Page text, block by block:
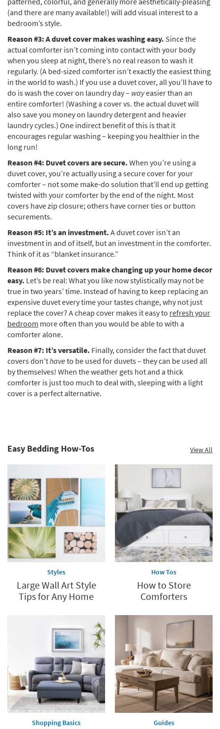
(and there are many available!) will add visual interest to a
bedroom’s style.
Reason #3: A duvet cover makes washing easy. Since the
actual comforter isn’t coming into contact with your body
when you sleep at night, there’s no real reason to wash it
regularly. (A bed-sized comforter isn’t exactly the easiest thing
in the world to wash.) If you use a duvet cover, all you’ll have to
do is wash the cover on laundry day – wayeasier than an
entire comforter! (Washing a cover vs. the actual duvet will
also save you money on laundry detergent and heavier
laundry cycles.) One indirect benefit of this is that it
encourages regular washing – keeping you healthier in the
long run!
Reason #4: Duvet covers are secure. When you’re using a
duvet cover, you’re actually using a secure cover for your
comforter – not some make-do solution that’ll end up getting
twisted with your comforter by the end of the night. Most
covers have zip closure; others have corner ties or button
securements.
Reason #5: It’s an investment. A duvet cover isn’t an
investment in and of itself, but an investment in the comforter.
Think of it as “blanket insurance.”
Reason #6: Duvet covers make changing up your home decor
easy. Let’s be real: What you like now stylistically may not be
true in two years’ time. Instead of having to keep replacing an
expensive duvet every time your tastes change, why not just
replace the cover? A cheap cover makes it easy to refresh your
bedroom more often than you would be able to with a
comforter alone.
Reason #7: It’s versatile. Finally, consider the fact that duvet
covers don’thaveto be used for duvets – they can be used all
by themselves! When the weather gets hot and a thick
comforter is just too much to deal with, sleeping with a light
cover is a perfect alternative.
Easy Bedding How-Tos View All
Styles
Large Wall Art Style
Tips for Any Home
How Tos
How to Store
Comforters
Shopping Basics Guides